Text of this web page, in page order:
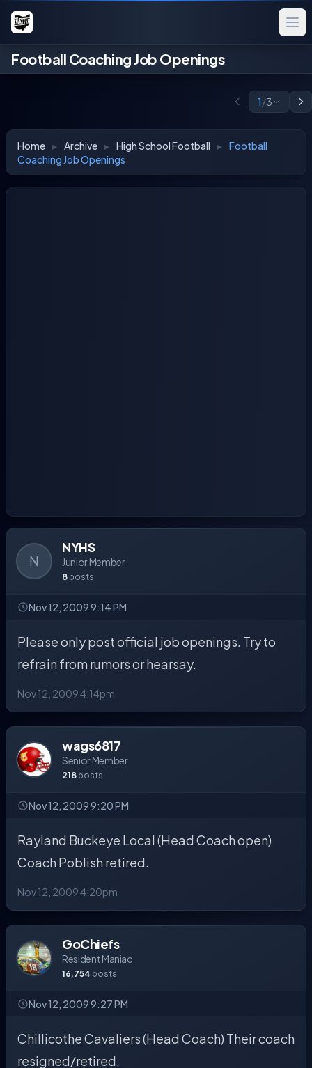
Football Coaching Job Openings
1/3
Home ▸ Archive ▸ High School Football ▸ Football
Coaching Job Openings
N
NYHS
Junior Member
8 posts
Nov 12, 2009 9:14 PM
Please only post official job openings. Try to
refrain from rumors or hearsay.
Nov 12, 2009 4:14pm
wags6817
Senior Member
218 posts
Nov 12, 2009 9:20 PM
Rayland Buckeye Local (Head Coach open)
Coach Poblish retired.
Nov 12, 2009 4:20pm
GoChiefs
Resident Maniac
16,754 posts
Nov 12, 2009 9:27 PM
Chillicothe Cavaliers (Head Coach) Their coach
resigned/retired.